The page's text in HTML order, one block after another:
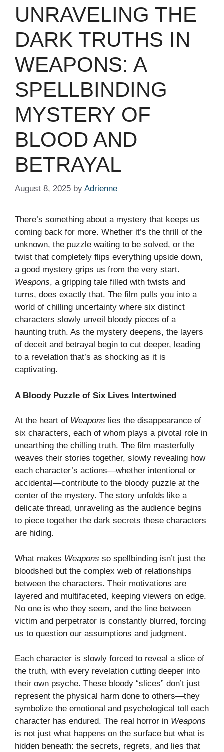
UNRAVELING THE
DARK TRUTHS IN
WEAPONS: A
SPELLBINDING
MYSTERY OF
BLOOD AND
BETRAYAL
August 8, 2025 by Adrienne
There’s something about a mystery that keeps us
coming back for more. Whether it’s the thrill of the
unknown, the puzzle waiting to be solved, or the
twist that completely flips everything upside down,
a good mystery grips us from the very start.
Weapons, a gripping tale filled with twists and
turns, does exactly that. The film pulls you into a
world of chilling uncertainty where six distinct
characters slowly unveil bloody pieces of a
haunting truth. As the mystery deepens, the layers
of deceit and betrayal begin to cut deeper, leading
to a revelation that’s as shocking as it is
captivating.
A Bloody Puzzle of Six Lives Intertwined
At the heart of Weapons lies the disappearance of
six characters, each of whom plays a pivotal role in
unearthing the chilling truth. The film masterfully
weaves their stories together, slowly revealing how
each character’s actions—whether intentional or
accidental—contribute to the bloody puzzle at the
center of the mystery. The story unfolds like a
delicate thread, unraveling as the audience begins
to piece together the dark secrets these characters
are hiding.
What makes Weapons so spellbinding isn’t just the
bloodshed but the complex web of relationships
between the characters. Their motivations are
layered and multifaceted, keeping viewers on edge.
No one is who they seem, and the line between
victim and perpetrator is constantly blurred, forcing
us to question our assumptions and judgment.
Each character is slowly forced to reveal a slice of
the truth, with every revelation cutting deeper into
their own psyche. These bloody “slices” don’t just
represent the physical harm done to others—they
symbolize the emotional and psychological toll each
character has endured. The real horror in Weapons
is not just what happens on the surface but what is
hidden beneath: the secrets, regrets, and lies that